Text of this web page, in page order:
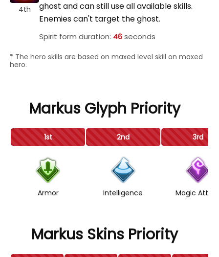
4th
ghost and can still use all available skills.
Enemies can't target the ghost.
Spirit form duration: 46seconds
* The hero skills are based on maxed level skill on maxed
hero.
Markus Glyph Priority
1st 2nd 3rd
Armor Intelligence Magic
Markus Skins Priority